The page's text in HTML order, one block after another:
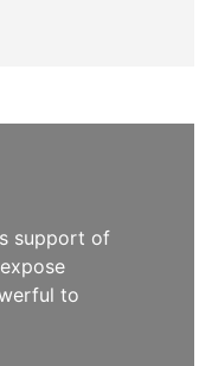
support of
to